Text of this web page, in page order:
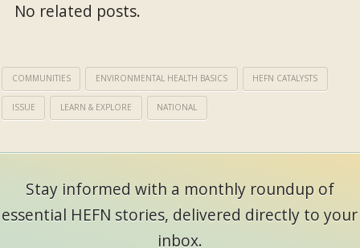
No related posts.
COMMUNITIES ENVIRONMENTAL HEALTH BASICS HEFN CATALYSTS
ISSUE LEARN & EXPLORE NATIONAL
Stay informed with a monthly roundup of
essential HEFN stories, delivered directly to your
inbox.